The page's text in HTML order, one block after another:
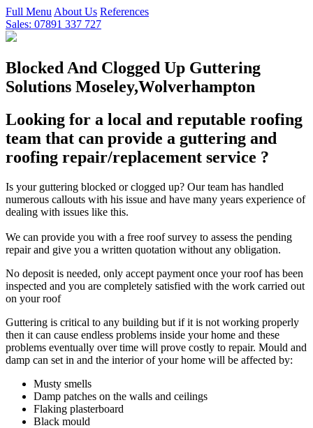
Full Menu About Us References
Sales: 07891 337 727
Blocked And Clogged Up Guttering
Solutions Moseley,Wolverhampton
Looking for a local and reputable roofing
team that can provide a guttering and
roofing repair/replacement service ?
Is your guttering blocked or clogged up? Our team has handled
numerous callouts with his issue and have many years experience of
dealing with issues like this.
We can provide you with a free roof survey to assess the pending
repair and give you a written quotation without any obligation.
No deposit is needed, only accept payment once your roof has been
inspected and you are completely satisfied with the work carried out
on your roof
Guttering is critical to any building but if it is not working properly
then it can cause endless problems inside your home and these
problems eventually over time will prove costly to repair. Mould and
damp can set in and the interior of your home will be affected by:
Musty smells
Damp patches on the walls and ceilings
Flaking plasterboard
Black mould